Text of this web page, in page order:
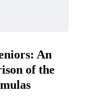
An
of the